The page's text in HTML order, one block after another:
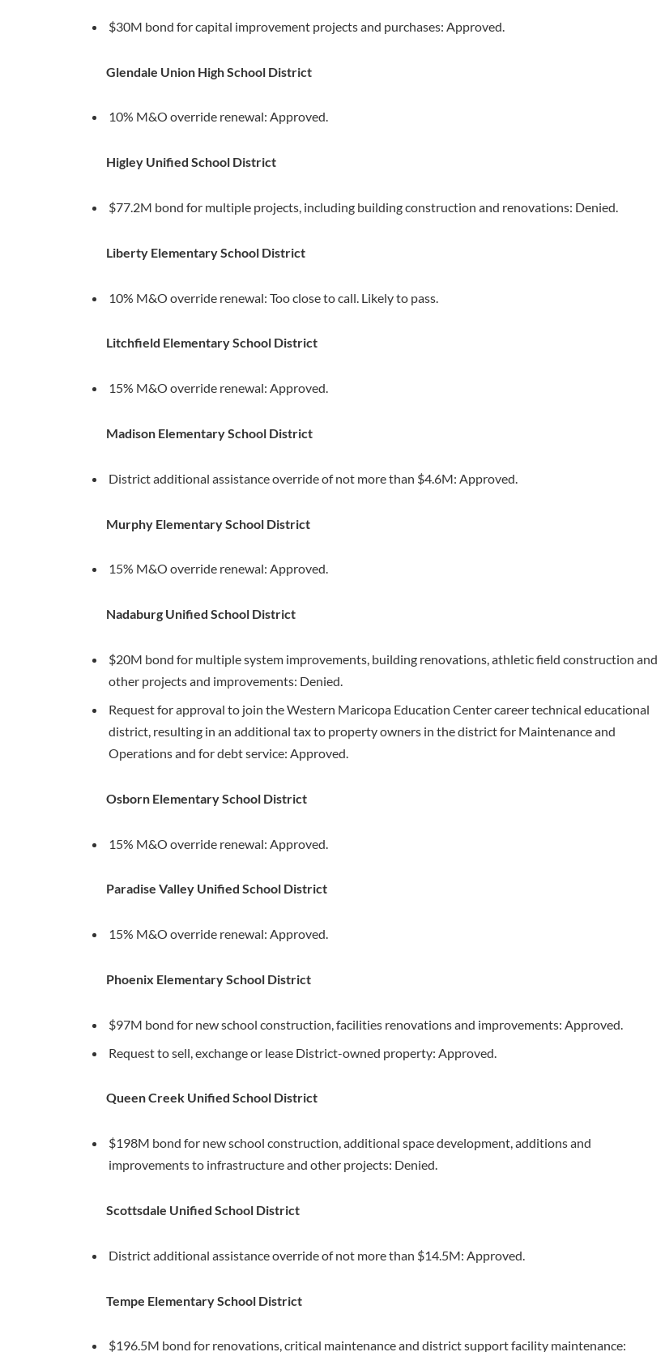
$30M bond for capital improvement projects and purchases: Approved.
Glendale Union High School District
10% M&O override renewal: Approved.
Higley Unified School District
$77.2M bond for multiple projects, including building construction and renovations: Denied.
Liberty Elementary School District
10% M&O override renewal: Too close to call. Likely to pass.
Litchfield Elementary School District
15% M&O override renewal: Approved.
Madison Elementary School District
District additional assistance override of not more than $4.6M: Approved.
Murphy Elementary School District
15% M&O override renewal: Approved.
Nadaburg Unified School District
$20M bond for multiple system improvements, building renovations, athletic field construction and
other projects and improvements: Denied.
Request for approval to join the Western Maricopa Education Center career technical educational
district, resulting in an additional tax to property owners in the district for Maintenance and
Operations and for debt service: Approved.
Osborn Elementary School District
15% M&O override renewal: Approved.
Paradise Valley Unified School District
15% M&O override renewal: Approved.
Phoenix Elementary School District
$97M bond for new school construction, facilities renovations and improvements: Approved.
Request to sell, exchange or lease District-owned property: Approved.
Queen Creek Unified School District
$198M bond for new school construction, additional space development, additions and
improvements to infrastructure and other projects: Denied.
Scottsdale Unified School District
District additional assistance override of not more than $14.5M: Approved.
Tempe Elementary School District
$196.5M bond for renovations, critical maintenance and district support facility maintenance: